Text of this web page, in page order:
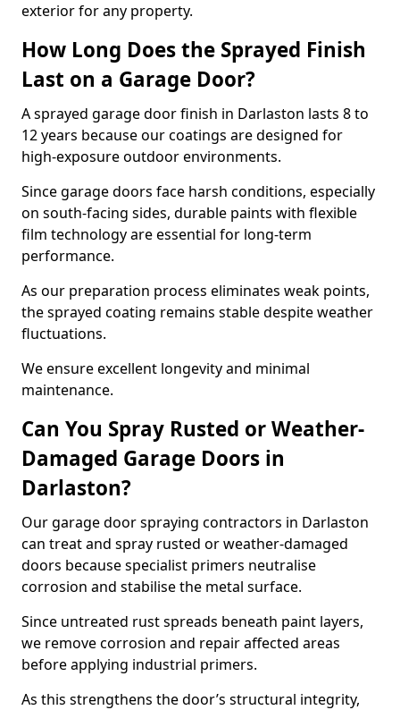
exterior for any property.
How Long Does the Sprayed Finish
Last on a Garage Door?
A sprayed garage door finish in Darlaston lasts 8 to
12 years because our coatings are designed for
high-exposure outdoor environments.
Since garage doors face harsh conditions, especially
on south-facing sides, durable paints with flexible
film technology are essential for long-term
performance.
As our preparation process eliminates weak points,
the sprayed coating remains stable despite weather
fluctuations.
We ensure excellent longevity and minimal
maintenance.
Can You Spray Rusted or Weather-
Damaged Garage Doors in
Darlaston?
Our garage door spraying contractors in Darlaston
can treat and spray rusted or weather-damaged
doors because specialist primers neutralise
corrosion and stabilise the metal surface.
Since untreated rust spreads beneath paint layers,
we remove corrosion and repair affected areas
before applying industrial primers.
As this strengthens the door’s structural integrity,